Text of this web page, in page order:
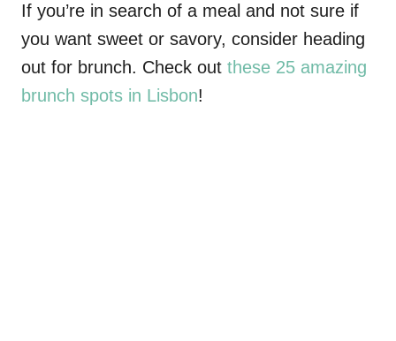
If you’re in search of a meal and not sure if
you want sweet or savory, consider heading
out for brunch. Check out these 25 amazing
brunch spots in Lisbon!